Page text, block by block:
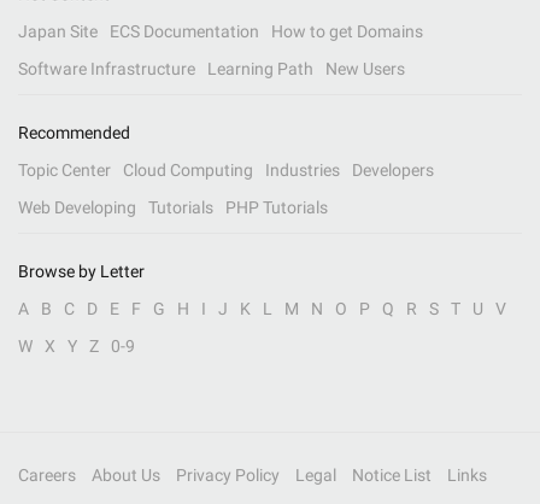
Japan Site
ECS Documentation
How to get Domains
Software Infrastructure
Learning Path New Users
Recommended
Topic Center
Cloud Computing Industries
Developers
Web Developing
Tutorials PHP Tutorials
Browse by Letter
A
B C D E F G H I J K L M N O P Q R S T U
V
W
X Y Z 0-9
Careers About Us Privacy Policy Legal Notice List
Links